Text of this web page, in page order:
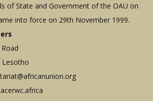
of State and Government of the OAU on
into force on 29th November 1999.
Lesotho